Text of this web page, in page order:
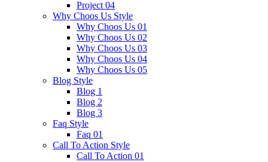
Project 04
Why Choos Us Style
Why Choos Us 01
Why Choos Us 02
Why Choos Us 03
Why Choos Us 04
Why Choos Us 05
Blog Style
Blog 1
Blog 2
Blog 3
Faq Style
Faq 01
Call To Action Style
Call To Action 01